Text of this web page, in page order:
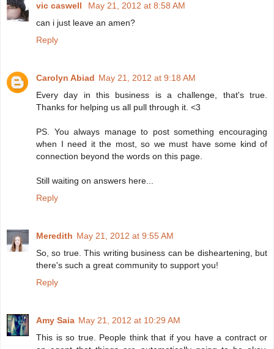
vic caswell
May 21, 2012 at 8:58 AM
can i just leave an amen?
Reply
Carolyn Abiad May 21, 2012 at 9:18 AM
Every day in this business is a challenge, that's true.
Thanks for helping us all pull through it. <3
PS. You always manage to post something encouraging
when I need it the most, so we must have some kind of
connection beyond the words on this page.
Still waiting on answers here...
Reply
Meredith May 21, 2012 at 9:55 AM
So, so true. This writing business can be disheartening, but
there's such a great community to support you!
Reply
Amy Saia May 21, 2012 at 10:29 AM
This is so true. People think that if you have a contract or